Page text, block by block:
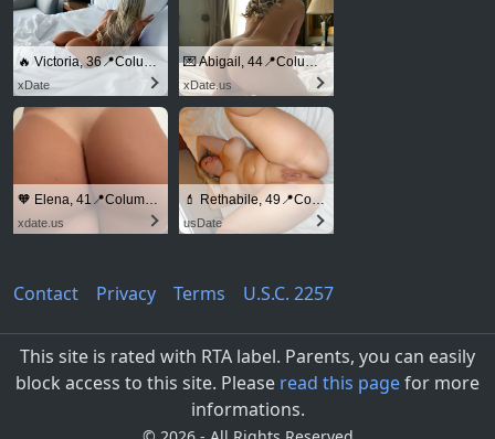
🔥 Victoria, 36📍Columbus
xDate
💌 Abigail, 44📍Columbus
xDate.us
🧡 Elena, 41📍Columbus
xdate.us
💄 Rethabile, 49📍Columbus
usDate
Contact Privacy Terms U.S.C. 2257
This site is rated with RTA label. Parents, you can easily
block access to this site. Please read this pagefor more
informations.